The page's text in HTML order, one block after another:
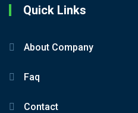
Quick Links
About Company
Faq
Contact